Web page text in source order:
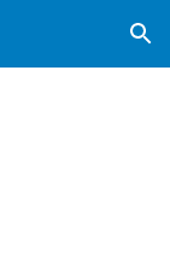
Skip to navigation